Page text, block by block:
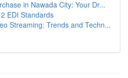
in Nawada City: Your Dr...
EDI Standards
Streaming: Trends and Techn...